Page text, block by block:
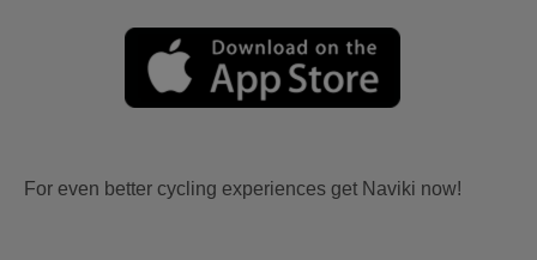
For even better cycling experiences get Naviki now!